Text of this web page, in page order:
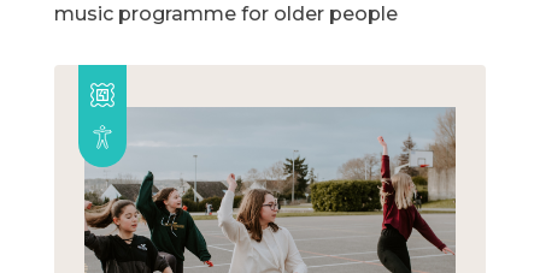
music programme for older people